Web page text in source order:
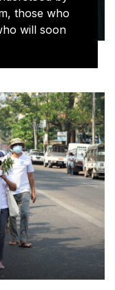
those who
will soon